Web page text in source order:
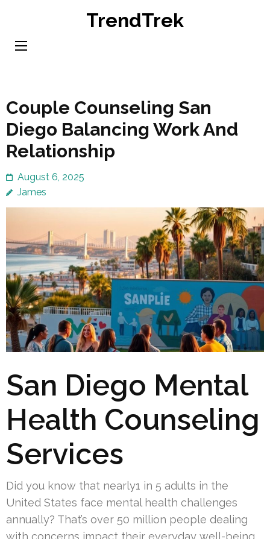
content
TrendTrek
Couple Counseling San
Diego Balancing Work And
Relationship
August 6, 2025
James
San Diego Mental
Health Counseling
Services
Did you know that nearly1 in 5 adults in the
United States face mental health challenges
annually? That’s over 50 million people dealing
with concerns impact their everyday well-being.